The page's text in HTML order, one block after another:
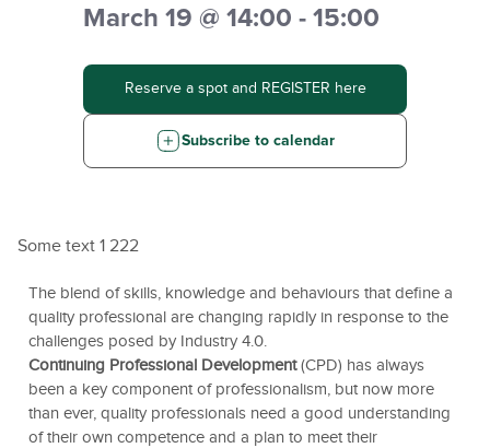
March 19 @ 14:00 - 15:00
Reserve a spot and REGISTER here
Subscribe to calendar
Some text 1 222
The blend of skills, knowledge and behaviours that define a
quality professional are changing rapidly in response to the
challenges posed by Industry 4.0.
Continuing Professional Development(CPD) has always
been a key component of professionalism, but now more
than ever, quality professionals need a good understanding
of their own competence and a plan to meet their